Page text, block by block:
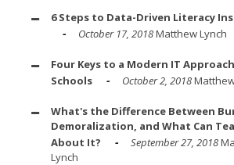
6 Steps to Data-Driven Literacy
October 17, 2018Matthew Lynch
Four Keys to a Modern IT
Schools
October 2, 2018
What's the Difference Between
Demoralization, and What Can
About It?
September 27, 2018
Lynch